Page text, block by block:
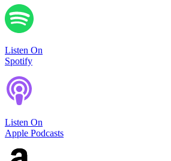
Listen On
Spotify
Listen On
Apple Podcasts